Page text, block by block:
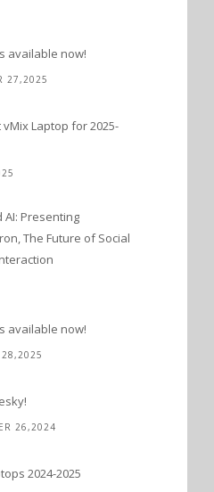
available now!
27,2025
Laptop for 2025-
AI: Presenting
The Future of Social
available now!
28,2025
26,2024
2024-2025